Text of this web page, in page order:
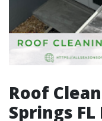
Roof
Springs FL